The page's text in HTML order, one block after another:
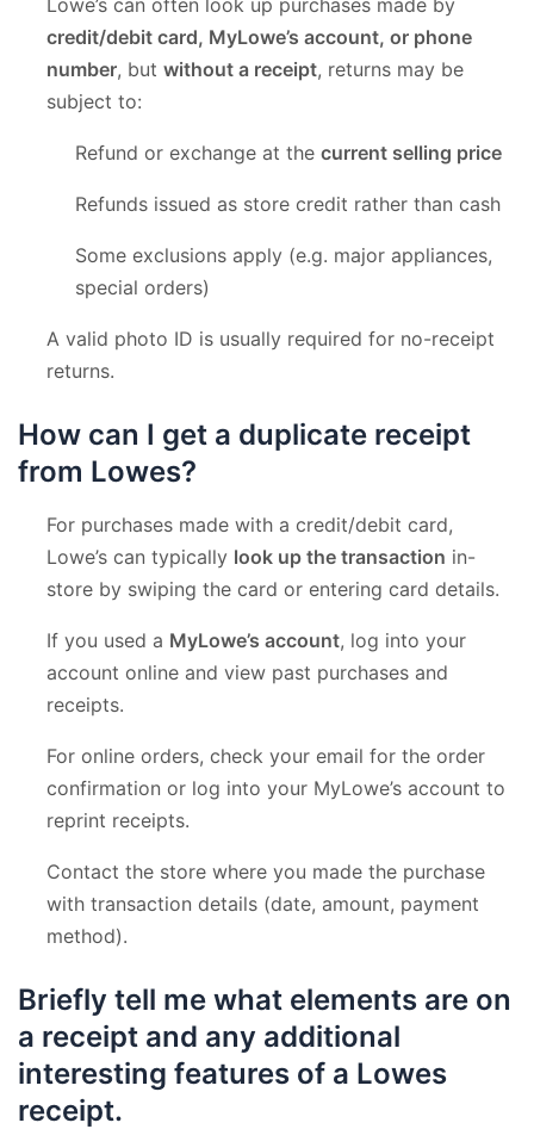
credit/debit card, MyLowe’s account, or phone
number, but without a receipt, returns may be
subject to:
Refund or exchange at the current selling price
Refunds issued as store credit rather than cash
Some exclusions apply (e.g. major appliances,
special orders)
A valid photo ID is usually required for no-receipt
returns.
How can I get a duplicate receipt
from Lowes?
For purchases made with a credit/debit card,
Lowe’s can typically look up the transaction in-
store by swiping the card or entering card details.
If you used a MyLowe’s account, log into your
account online and view past purchases and
receipts.
For online orders, check your email for the order
confirmation or log into your MyLowe’s account to
reprint receipts.
Contact the store where you made the purchase
with transaction details (date, amount, payment
method).
Briefly tell me what elements are on
a receipt and any additional
interesting features of a Lowes
receipt.